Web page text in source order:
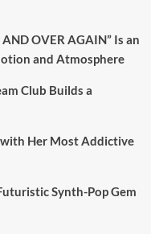
AND OVER AGAIN” Is an
and Atmosphere
Club Builds a
with Her Most Addictive
Synth-Pop Gem